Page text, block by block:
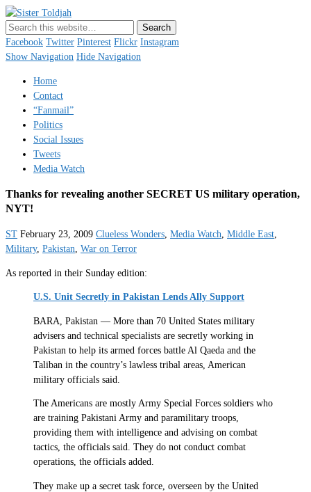
Just a blogger. Since 2003.
Facebook Twitter Pinterest Flickr Instagram
Show Navigation Hide Navigation
Home
Contact
“Fanmail”
Politics
Social Issues
Tweets
Media Watch
Thanks for revealing another SECRET US military operation,
NYT!
ST February 23, 2009 Clueless Wonders, Media Watch, Middle East,
Military, Pakistan, War on Terror
As reported in their Sunday edition:
U.S. Unit Secretly in Pakistan Lends Ally Support
BARA, Pakistan — More than 70 United States military
advisers and technical specialists are secretly working in
Pakistan to help its armed forces battle Al Qaeda and the
Taliban in the country’s lawless tribal areas, American
military officials said.
The Americans are mostly Army Special Forces soldiers who
are training Pakistani Army and paramilitary troops,
providing them with intelligence and advising on combat
tactics, the officials said. They do not conduct combat
operations, the officials added.
They make up a secret task force, overseen by the United